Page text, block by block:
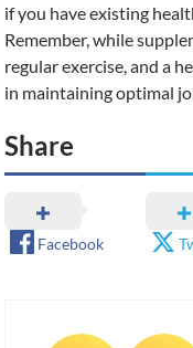
if you have existing
Remember, while
regular exercise, and a
in maintaining optimal
Share
Facebook